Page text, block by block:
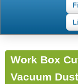
Work Box
Vacuum